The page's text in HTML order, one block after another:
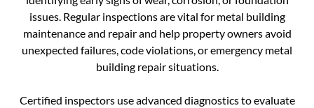
issues. Regular inspections are vital for metal building
maintenance and repair and help property owners avoid
unexpected failures, code violations, or emergency metal
building repair situations.
Certified inspectors use advanced diagnostics to evaluate